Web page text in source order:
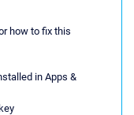
how to fix this
in Apps &